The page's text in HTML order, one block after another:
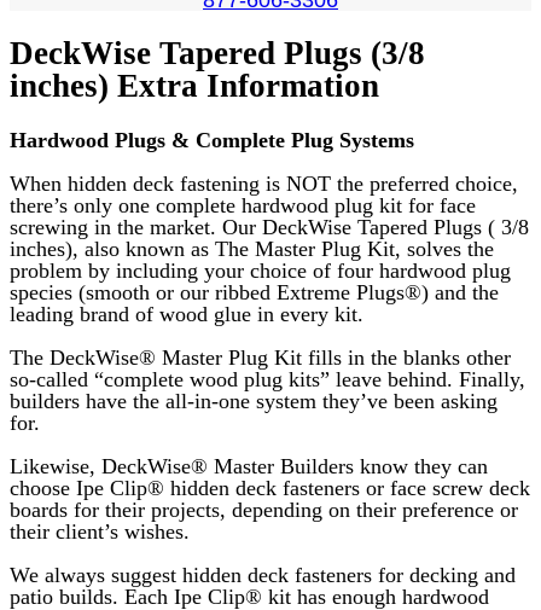
DeckWise Tapered Plugs (3/8
inches) Extra Information
Hardwood Plugs & Complete Plug Systems
When hidden deck fastening is NOT the preferred choice,
there’s only one complete hardwood plug kit for face
screwing in the market. Our DeckWise Tapered Plugs ( 3/8
inches), also known as The Master Plug Kit, solves the
problem by including your choice of four hardwood plug
species (smooth or our ribbed Extreme Plugs®) and the
leading brand of wood glue in every kit.
The DeckWise® Master Plug Kit fills in the blanks other
so-called “complete wood plug kits” leave behind. Finally,
builders have the all-in-one system they’ve been asking
for.
Likewise, DeckWise® Master Builders know they can
choose Ipe Clip® hidden deck fasteners or face screw deck
boards for their projects, depending on their preference or
their client’s wishes.
We always suggest hidden deck fasteners for decking and
patio builds. Each Ipe Clip® kit has enough hardwood